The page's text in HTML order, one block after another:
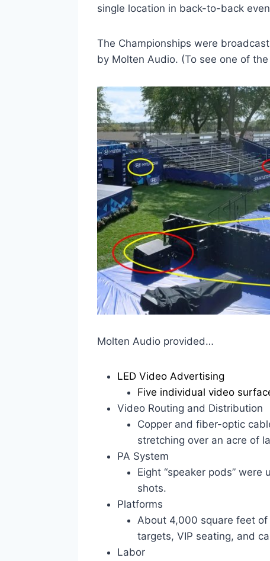
single location in back-to-back
The Championships were
by Molten Audio. (To see one of
Molten Audio provided…
LED Video Advertising
Five individual video
Video Routing and Distribution
Copper and fiber-optic
stretching over an acre of
PA System
Eight “speaker pods”
shots.
Platforms
About 4,000 square feet
targets, VIP seating, and
Labor